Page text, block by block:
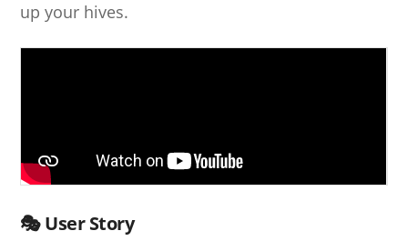
up your hives.
🎭 User Story